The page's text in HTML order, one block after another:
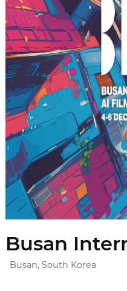
Busan
Busan, South Korea